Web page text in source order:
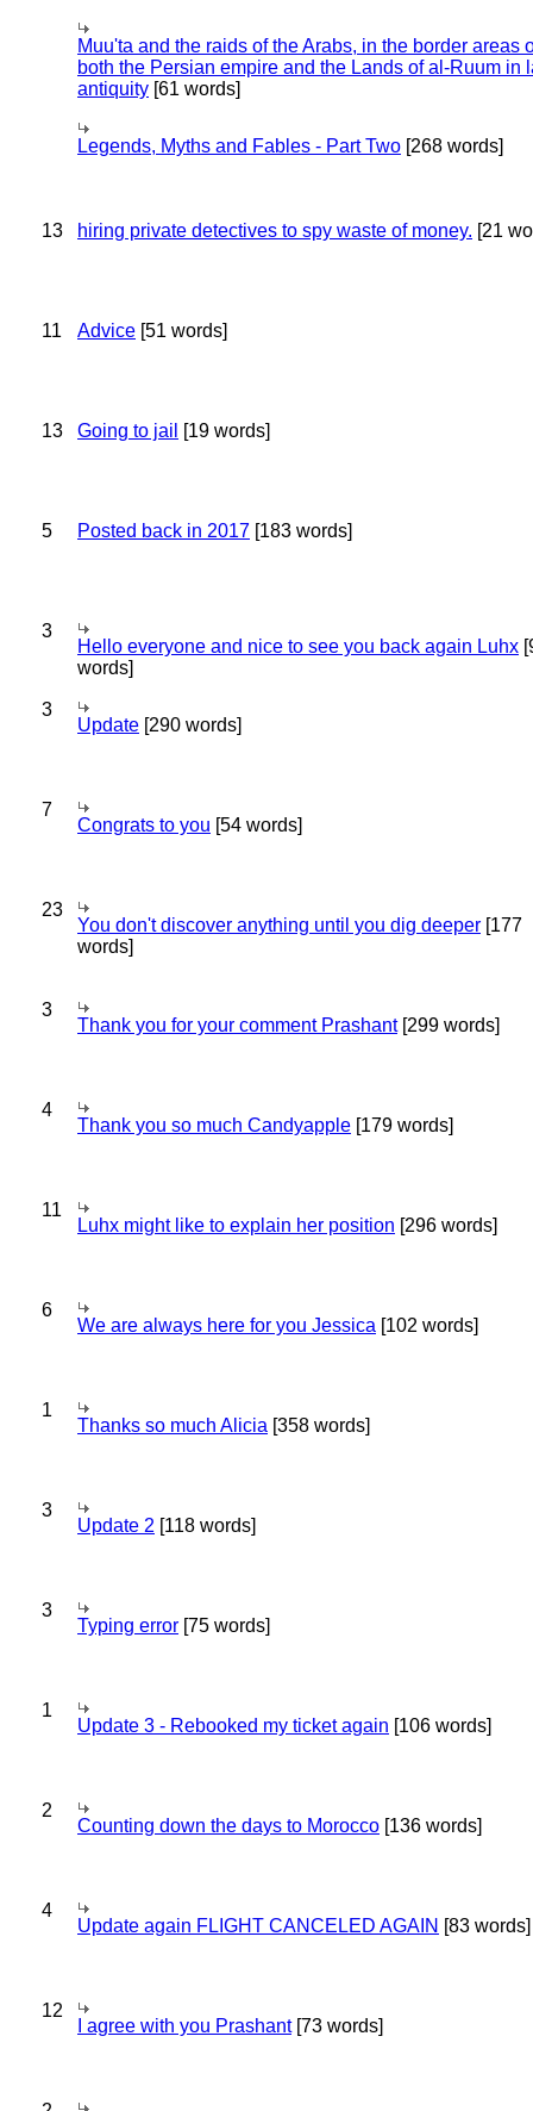
Muu'ta and the raids of the Arabs, in the border areas
both the Persian empire and the Lands of al-Ruum in
antiquity [61 words]
Legends, Myths and Fables - Part Two [268 words]
13 hiring private detectives to spy waste of money. [21
11 Advice [51 words]
13 Going to jail [19 words]
5 Posted back in 2017 [183 words]
3
Hello everyone and nice to see you back again Luhx
words]
3
Update [290 words]
7
Congrats to you [54 words]
23
You don't discover anything until you dig deeper [177
words]
3
Thank you for your comment Prashant[299 words]
4
Thank you so much Candyapple [179 words]
11
Luhx might like to explain her position [296 words]
6
We are always here for you Jessica [102 words]
1
Thanks so much Alicia [358 words]
3
Update 2 [118 words]
3
Typing error [75 words]
1
Update 3 - Rebooked my ticket again [106 words]
2
Counting down the days to Morocco [136 words]
4
Update again FLIGHT CANCELED AGAIN [83 words]
12
I agree with you Prashant[73 words]